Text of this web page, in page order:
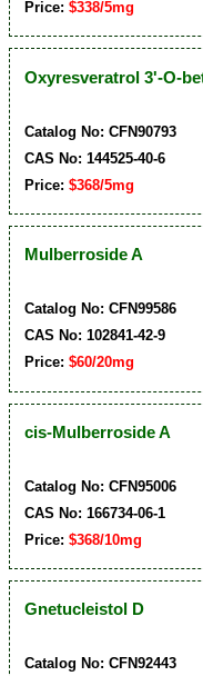
Price:$338/5mg
Oxyresveratrol 3'-O-
Catalog No: CFN90793
CAS No: 144525-40-6
Price:$368/5mg
Mulberroside A
Catalog No: CFN99586
CAS No: 102841-42-9
Price:$60/20mg
cis-Mulberroside A
Catalog No: CFN95006
CAS No: 166734-06-1
Price:$368/10mg
Gnetucleistol D
Catalog No: CFN92443